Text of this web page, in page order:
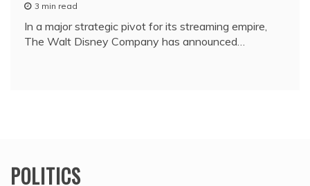
3 min read
In a major strategic pivot for its streaming empire,
The Walt Disney Company has announced…
POLITICS